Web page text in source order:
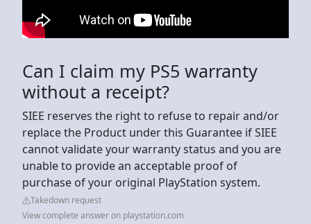
Can I claim my PS5 warranty
without a receipt?
SIEE reserves the right to refuse to repair and/or
replace the Product under this Guarantee if SIEE
cannot validate your warranty status and you are
unable to provide an acceptable proof of
purchase of your original PlayStation system.
Takedown request
View complete answer on playstation.com